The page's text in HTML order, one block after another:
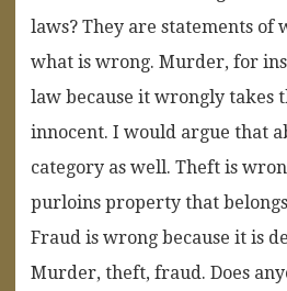
laws? They are statements of
what is wrong. Murder, for
law because it wrongly takes
innocent. I would argue that
category as well. Theft is
purloins property that belongs
Fraud is wrong because it is
Murder, theft, fraud. Does